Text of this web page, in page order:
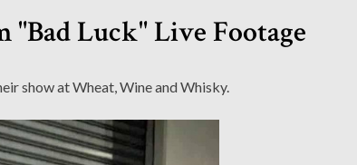
"Bad Luck" Live Footage
show at Wheat, Wine and Whisky.